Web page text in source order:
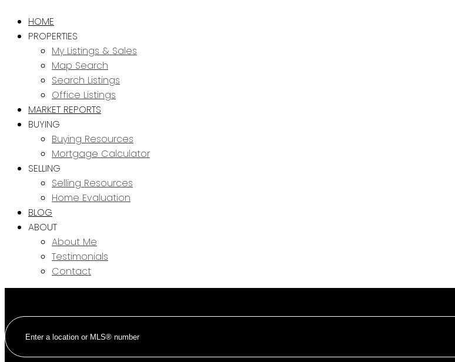
HOME
PROPERTIES
My Listings & Sales
Map Search
Search Listings
Office Listings
MARKET REPORTS
BUYING
Buying Resources
Mortgage Calculator
SELLING
Selling Resources
Home Evaluation
BLOG
ABOUT
About Me
Testimonials
Contact